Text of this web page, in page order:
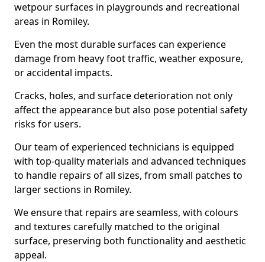
wetpour surfaces in playgrounds and recreational
areas in Romiley.
Even the most durable surfaces can experience
damage from heavy foot traffic, weather exposure,
or accidental impacts.
Cracks, holes, and surface deterioration not only
affect the appearance but also pose potential safety
risks for users.
Our team of experienced technicians is equipped
with top-quality materials and advanced techniques
to handle repairs of all sizes, from small patches to
larger sections in Romiley.
We ensure that repairs are seamless, with colours
and textures carefully matched to the original
surface, preserving both functionality and aesthetic
appeal.